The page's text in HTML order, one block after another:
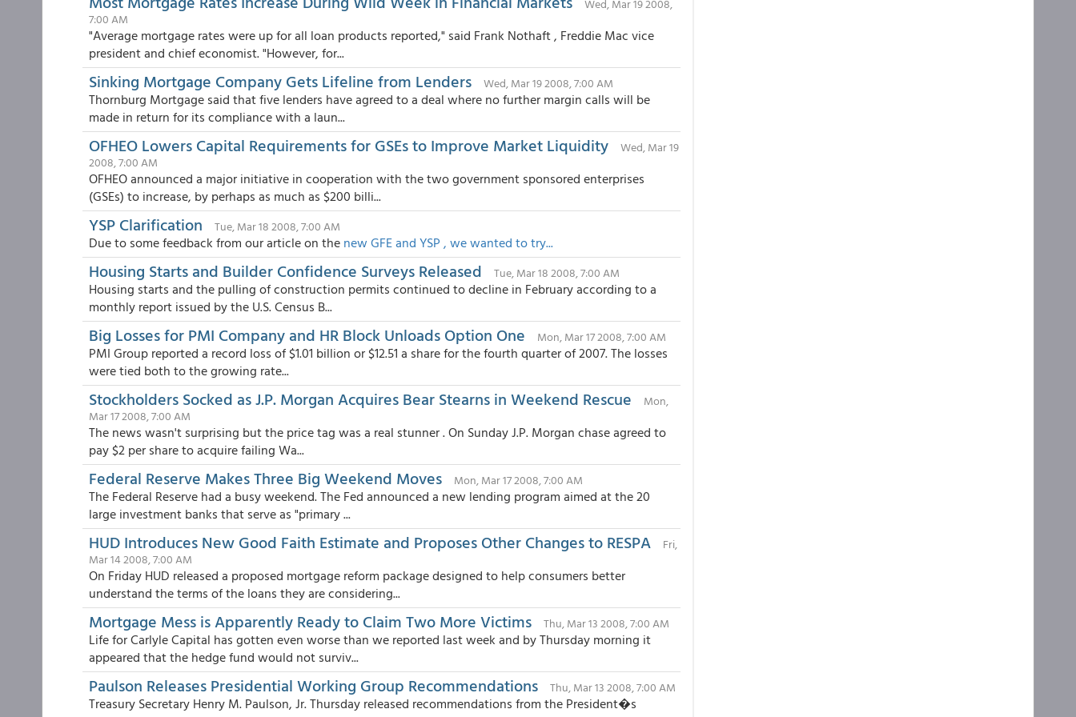
Wed, Mar 19 2008,
7:00 AM
"Average mortgage rates were up for all loan products reported," said Frank Nothaft , Freddie Mac vice
president and chief economist. "However, for...
Sinking Mortgage Company Gets Lifeline from Lenders Wed, Mar 19 2008, 7:00 AM
Thornburg Mortgage said that five lenders have agreed to a deal where no further margin calls will be
made in return for its compliance with a laun...
OFHEO Lowers Capital Requirements for GSEs to Improve Market Liquidity
Wed, Mar 19
2008, 7:00 AM
OFHEO announced a major initiative in cooperation with the two government sponsored enterprises
(GSEs) to increase, by perhaps as much as $200 billi...
YSP Clarification Tue, Mar 18 2008, 7:00 AM
Due to some feedback from our article on the new GFE and YSP , we wanted to try...
Housing Starts and Builder Confidence Surveys Released Tue, Mar 18 2008, 7:00 AM
Housing starts and the pulling of construction permits continued to decline in February according to a
monthly report issued by the U.S. Census B...
Big Losses for PMI Company and HR Block Unloads Option One Mon, Mar 17 2008, 7:00 AM
PMI Group reported a record loss of $1.01 billion or $12.51 a share for the fourth quarter of 2007. The losses
were tied both to the growing rate...
Stockholders Socked as J.P. Morgan Acquires Bear Stearns in Weekend Rescue
Mon,
Mar 17 2008, 7:00 AM
The news wasn't surprising but the price tag was a real stunner . On Sunday J.P. Morgan chase agreed to
pay $2 per share to acquire failing Wa...
Federal Reserve Makes Three Big Weekend Moves Mon, Mar 17 2008, 7:00 AM
The Federal Reserve had a busy weekend. The Fed announced a new lending program aimed at the 20
large investment banks that serve as "primary ...
HUD Introduces New Good Faith Estimate and Proposes Other Changes to RESPA
Fri,
Mar 14 2008, 7:00 AM
On Friday HUD released a proposed mortgage reform package designed to help consumers better
understand the terms of the loans they are considering...
Mortgage Mess is Apparently Ready to Claim Two More Victims Thu, Mar 13 2008, 7:00 AM
Life for Carlyle Capital has gotten even worse than we reported last week and by Thursday morning it
appeared that the hedge fund would not surviv...
Paulson Releases Presidential Working Group Recommendations Thu, Mar 13 2008, 7:00 AM
Treasury Secretary Henry M. Paulson, Jr. Thursday released recommendations from the President�s